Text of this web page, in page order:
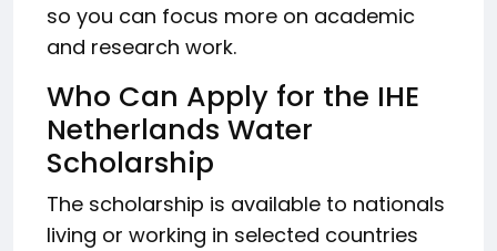
so you can focus more on academic
and research work.
Who Can Apply for the IHE
Netherlands Water
Scholarship
The scholarship is available to nationals
living or working in selected countries